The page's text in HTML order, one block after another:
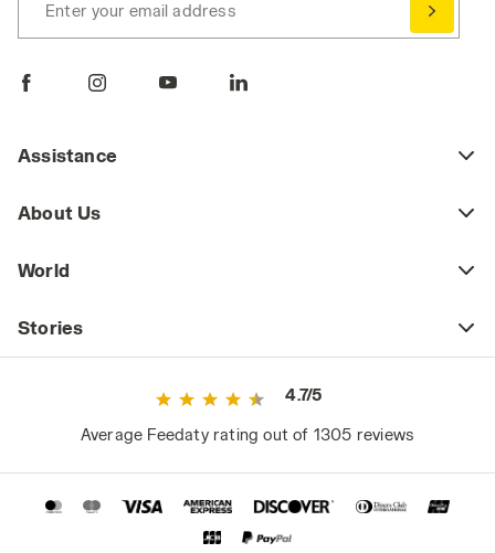
Enter your email address
Assistance
About Us
World
Stories
4.7/5
Average Feedaty rating out of 1305 reviews